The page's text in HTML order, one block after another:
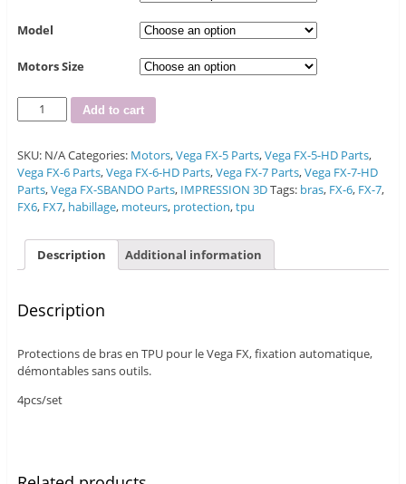
Model
Motors Size
Quantity Add to cart
SKU: N/ACategories: Motors,Vega FX-5 Parts,Vega FX-5-HD Parts,
Vega FX-6 Parts,Vega FX-6-HD Parts,Vega FX-7 Parts,Vega FX-7-HD
Parts,Vega FX-SBANDO Parts, IMPRESSION 3DTags: bras, FX-6, FX-7,
FX6, FX7, habillage, moteurs, protection,tpu
Description Additional information
Description
Protections de bras en TPU pour le Vega FX, fixation automatique,
démontables sans outils.
4pcs/set